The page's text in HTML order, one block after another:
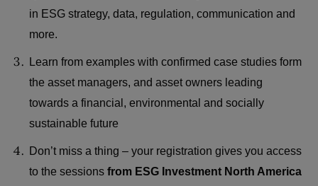
in ESG strategy, data, regulation, communication and
more.
Learn from examples with confirmed case studies form
the asset managers, and asset owners leading
towards a financial, environmental and socially
sustainable future
Don’t miss a thing – your registration gives you access
to the sessions from ESG Investment North America